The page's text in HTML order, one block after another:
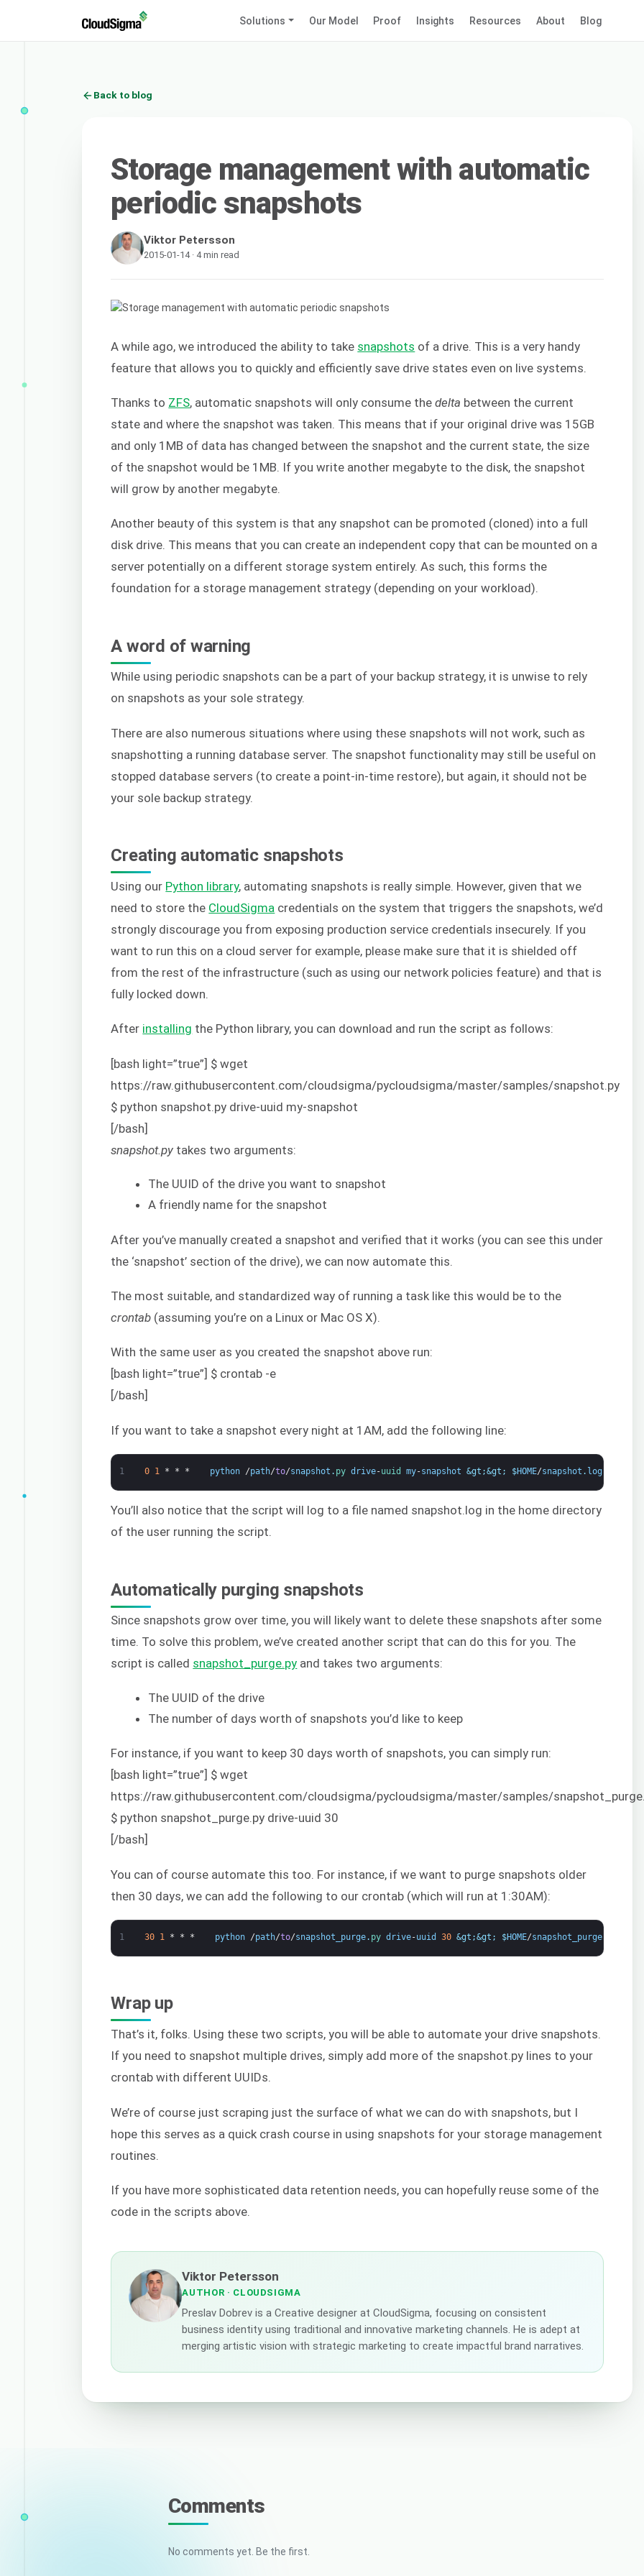
Solutions Our Model Proof Insights Resources About Blog
Back to blog
Storage management with automatic
periodic snapshots
Viktor Petersson
2015-01-14 · 4 min read
A while ago, we introduced the ability to take snapshots of a drive. This is a very handy
feature that allows you to quickly and efficiently save drive states even on live systems.
Thanks to ZFS, automatic snapshots will only consume thedelta between the current
state and where the snapshot was taken. This means that if your original drive was 15GB
and only 1MB of data has changed between the snapshot and the current state, the size
of the snapshot would be 1MB. If you write another megabyte to the disk, the snapshot
will grow by another megabyte.
Another beauty of this system is that any snapshot can be promoted (cloned) into a full
disk drive. This means that you can create an independent copy that can be mounted on a
server potentially on a different storage system entirely. As such, this forms the
foundation for a storage management strategy (depending on your workload).
A word of warning
While using periodic snapshots can be a part of your backup strategy, it is unwise to rely
on snapshots as your sole strategy.
There are also numerous situations where using these snapshots will not work, such as
snapshotting a running database server. The snapshot functionality may still be useful on
stopped database servers (to create a point-in-time restore), but again, it should not be
your sole backup strategy.
Creating automatic snapshots
Using our Python library, automating snapshots is really simple. However, given that we
need to store the CloudSigma credentials on the system that triggers the snapshots, we’d
strongly discourage you from exposing production service credentials insecurely. If you
want to run this on a cloud server for example, please make sure that it is shielded off
from the rest of the infrastructure (such as using our network policies feature) and that is
fully locked down.
After installing the Python library, you can download and run the script as follows:
[bash light=”true”] $ wget
https://raw.githubusercontent.com/cloudsigma/pycloudsigma/master/samples/snapshot.py
$ python snapshot.py drive-uuid my-snapshot
[/bash]
snapshot.py takes two arguments:
The UUID of the drive you want to snapshot
A friendly name for the snapshot
After you’ve manually created a snapshot and verified that it works (you can see this under
the ‘snapshot’ section of the drive), we can now automate this.
The most suitable, and standardized way of running a task like this would be to the
crontab (assuming you’re on a Linux or Mac OS X).
With the same user as you created the snapshot above run:
[bash light=”true”] $ crontab -e
[/bash]
If you want to take a snapshot every night at 1AM, add the following line:
1 0 1 * * * python /path/to/snapshot . py drive-uuid my-snapshot &gt;&gt; $HOME/snapshot . log
You’ll also notice that the script will log to a file named snapshot.log in the home directory
of the user running the script.
Automatically purging snapshots
Since snapshots grow over time, you will likely want to delete these snapshots after some
time. To solve this problem, we’ve created another script that can do this for you. The
script is called snapshot_purge.py and takes two arguments:
The UUID of the drive
The number of days worth of snapshots you’d like to keep
For instance, if you want to keep 30 days worth of snapshots, you can simply run:
[bash light=”true”] $ wget
https://raw.githubusercontent.com/cloudsigma/pycloudsigma/master/samples/
$ python snapshot_purge.py drive-uuid 30
[/bash]
You can of course automate this too. For instance, if we want to purge snapshots older
then 30 days, we can add the following to our crontab (which will run at 1:30AM):
1 30 1 * * * python /path/to/snapshot_purge. py drive-uuid 30 &gt;&gt; $HOME/snapshot_purge.
Wrap up
That’s it, folks. Using these two scripts, you will be able to automate your drive snapshots.
If you need to snapshot multiple drives, simply add more of the snapshot.py lines to your
crontab with different UUIDs.
We’re of course just scraping just the surface of what we can do with snapshots, but I
hope this serves as a quick crash course in using snapshots for your storage management
routines.
If you have more sophisticated data retention needs, you can hopefully reuse some of the
code in the scripts above.
Viktor Petersson
AUTHOR · CLOUDSIGMA
Preslav Dobrev is a Creative designer at CloudSigma, focusing on consistent
business identity using traditional and innovative marketing channels. He is adept at
merging artistic vision with strategic marketing to create impactful brand narratives.
Comments
No comments yet. Be the first.